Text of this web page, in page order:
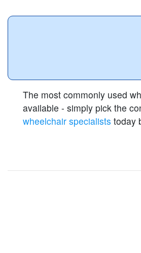
The most commonly used
available - simply pick the
wheelchair specialists today